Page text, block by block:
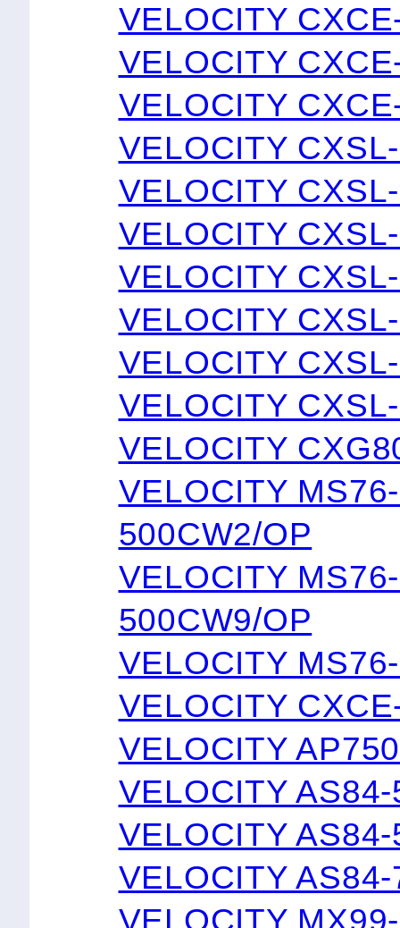
VELOCITY
VELOCITY
VELOCITY
VELOCITY
VELOCITY
VELOCITY
VELOCITY
VELOCITY
VELOCITY
VELOCITY
VELOCITY
VELOCITY
500CW2/OP
VELOCITY
500CW9/OP
VELOCITY
VELOCITY
VELOCITY
VELOCITY
VELOCITY
VELOCITY
VELOCITY